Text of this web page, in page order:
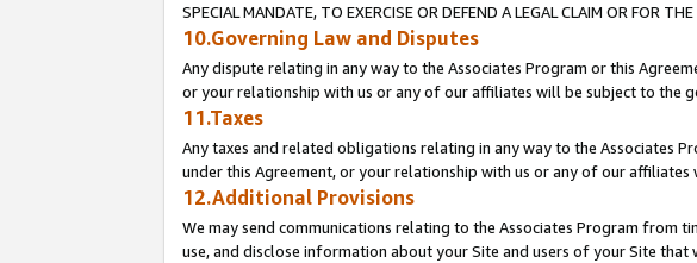
SPECIAL MANDATE, TO EXERCISE OR DEFEND A LEGAL CLAIM OR FOR
10.Governing Law and Disputes
Any dispute relating in any way to the Associates Program or this
or your relationship with us or any of our affiliates will be subject to the
11.Taxes
Any taxes and related obligations relating in any way to the Associates
under this Agreement, or your relationship with us or any of our
12.Additional Provisions
We may send communications relating to the Associates Program from
use, and disclose information about your Site and users of your Site